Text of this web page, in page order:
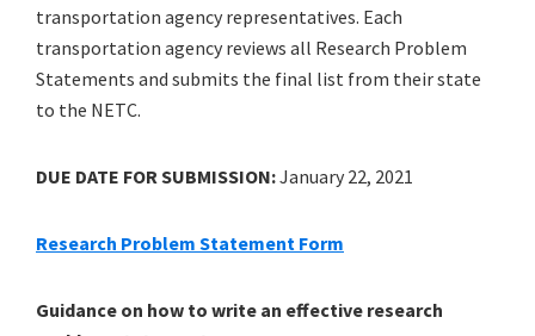
transportation agency representatives. Each
transportation agency reviews all Research Problem
Statements and submits the final list from their state
to the NETC.
DUE DATE FOR SUBMISSION:January 22, 2021
Research Problem Statement Form
Guidance on how to write an effective research